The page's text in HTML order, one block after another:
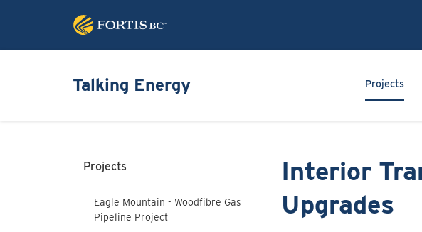
Talking Energy Main
Projects
Interior
Upgrades
Projects
Eagle Mountain - Woodfibre Gas
Pipeline Project